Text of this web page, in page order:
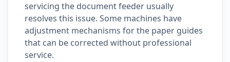
servicing the document feeder usually
resolves this issue. Some machines have
adjustment mechanisms for the paper guides
that can be corrected without professional
service.